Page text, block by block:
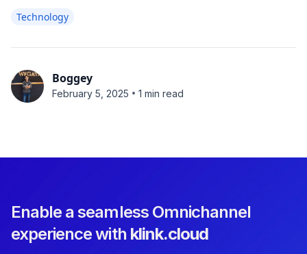
Technology
Boggey
February 5, 2025 • 1 min read
Enable a seamless Omnichannel
experience with klink.cloud